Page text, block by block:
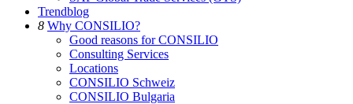
Trendblog
8 Why CONSILIO?
Good reasons for CONSILIO
Consulting Services
Locations
CONSILIO Schweiz
CONSILIO Bulgaria